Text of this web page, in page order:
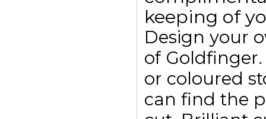
keeping of
Design your
of
or coloured
can find the